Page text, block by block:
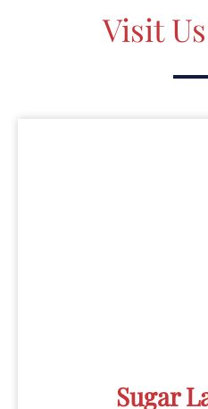
Visit
Sugar